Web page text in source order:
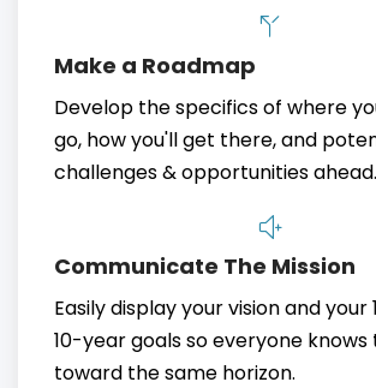
Make a Roadmap
Develop the specifics of where
go, how you'll get there, and
challenges & opportunities ahead.
Communicate The Mission
Easily display your vision and your
10-year goals so everyone
toward the same horizon.